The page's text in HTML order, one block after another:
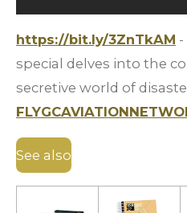
https://bit.ly/3ZnTkAM
special delves into the
secretive world of
See also